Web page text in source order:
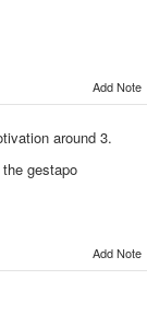
Add Note
around 3.
gestapo
Add Note